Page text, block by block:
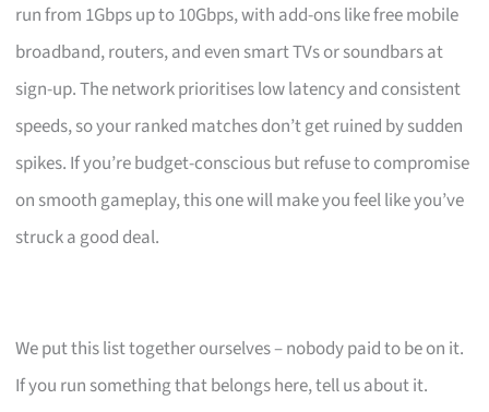
run from 1Gbps up to 10Gbps, with add-ons like free mobile
broadband, routers, and even smart TVs or soundbars at
sign-up. The network prioritises low latency and consistent
speeds, so your ranked matches don’t get ruined by sudden
spikes. If you’re budget-conscious but refuse to compromise
on smooth gameplay, this one will make you feel like you’ve
struck a good deal.
We put this list together ourselves – nobody paid to be on it.
If you run something that belongs here, tell us about it.